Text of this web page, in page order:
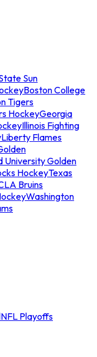
Sun
Boston College
Tigers
HockeyGeorgia
Illinois Fighting
Liberty Flames
University Golden
HockeyTexas
Bruins
Washington
NFL Playoffs